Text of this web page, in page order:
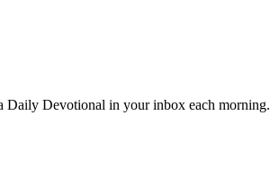
Daily Devotional in your inbox each morning.